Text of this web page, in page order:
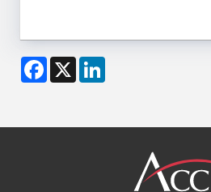
Facebook
X